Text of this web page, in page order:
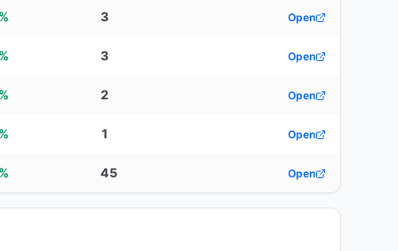
3 Open
3 Open
2 Open
1 Open
45 Open